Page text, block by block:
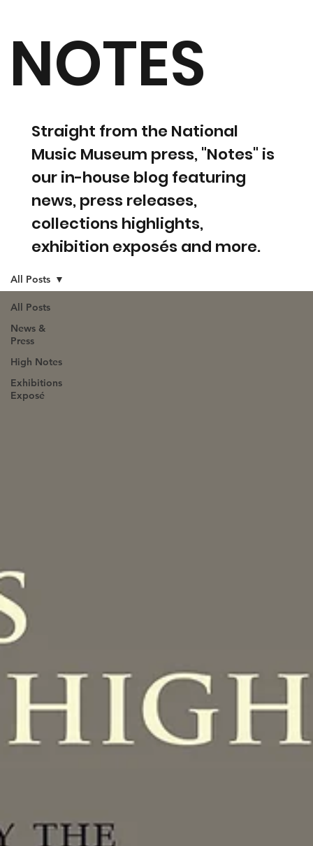
All Posts
News &
Press
High Notes
Exhibitions
Exposé
All Posts
NOTES
Straight from the National
Music Museum press, "Notes" is
our in-house blog featuring
news, press releases,
collections highlights,
exhibition exposés and more.